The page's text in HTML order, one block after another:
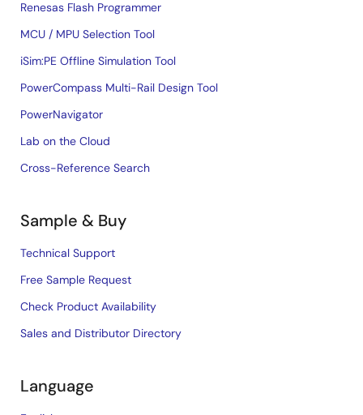
Renesas Flash Programmer
MCU / MPU Selection Tool
iSim:PE Offline Simulation Tool
PowerCompass Multi-Rail Design Tool
PowerNavigator
Lab on the Cloud
Cross-Reference Search
Sample & Buy
Technical Support
Free Sample Request
Check Product Availability
Sales and Distributor Directory
Language